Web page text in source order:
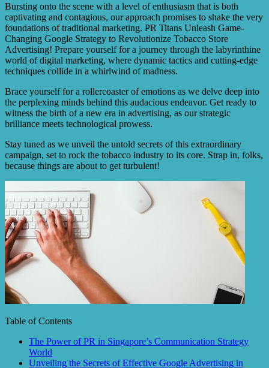
Bursting onto the scene with a level of enthusiasm that is both
captivating and contagious, our approach promises to shake the very
foundations of traditional marketing. PR Titans Unleash Game-
Changing Google Strategy to Revolutionize Tobacco Store
Advertising! Prepare yourself for a journey through the labyrinthine
world of digital marketing, where dynamic tactics and cutting-edge
techniques collide in a whirlwind of madness.
Brace yourself for a rollercoaster of emotions as we delve deep into
the perplexing minds behind this audacious endeavor. Get ready to
witness the birth of a new era in advertising, as our strategic
brilliance meets technological prowess.
Stay tuned as we unveil the untold secrets of this extraordinary
campaign, set to rock the tobacco industry to its core. Strap in, folks,
because things are about to get turbulent!
Table of Contents
The Power of PR in Singapore’s Communication Strategy
World
Unveiling the Secrets of Effective Google Advertising in